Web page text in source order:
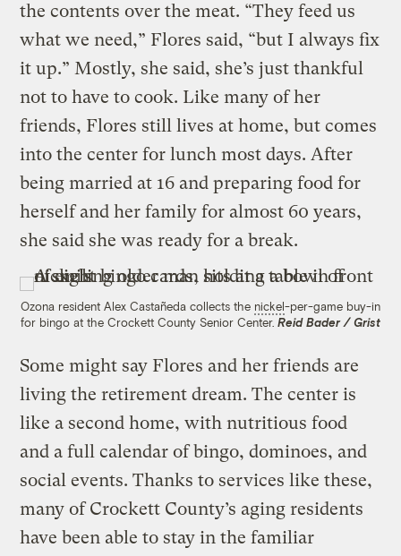
the contents over the meat. “They feed us
what we need,” Flores said, “but I always fix
it up.” Mostly, she said, she’s just thankful
not to have to cook. Like many of her
friends, Flores still lives at home, but comes
into the center for lunch most days. After
being married at 16 and preparing food for
herself and her family for almost 60 years,
she said she was ready for a break.
Ozona resident Alex Castañeda collects the nickel-per-game buy-in
for bingo at the Crockett County Senior Center. Reid Bader / Grist
Some might say Flores and her friends are
living the retirement dream. The center is
like a second home, with nutritious food
and a full calendar of bingo, dominoes, and
social events. Thanks to services like these,
many of Crockett County’s aging residents
have been able to stay in the familiar